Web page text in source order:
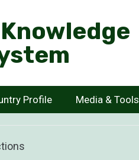
Profile Media & Tools